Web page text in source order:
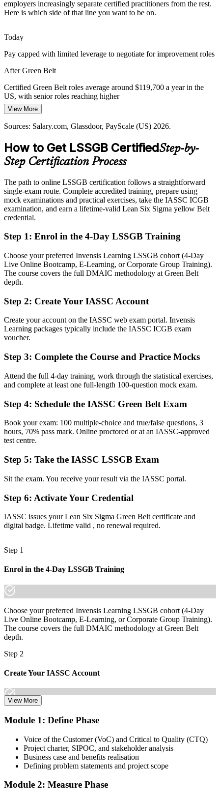
Process Improvement Manager
Six Sigma Consultant
unstable. Lean Six Sigma skills stabilize and optimize processes
before and after technology is introduced.
Green Belt builds process design and control skills
Sustaining Improvement over Time
Many gains fade once a project ends. Statistical process control, 5S,
and control plans give practitioners the tools to lock in results and
prevent backsliding.
Green Belt builds control and SPC skills
Sources: Salary.com, Glassdoor, ZipRecruiter, LinkedIn (US) 2026;
employers increasingly separate certified practitioners from the rest.
Here is which side of that line you want to be on.
Today
Pay capped with limited leverage to negotiate for improvement roles
After Green Belt
Certified Green Belt roles average around $119,700 a year in the
US, with senior roles reaching higher
Today
Shortlisted less often for roles that list Lean Six Sigma as preferred
After Green Belt
Eligible for improvement roles across manufacturing, healthcare,
Today
Confident at the task level, but employers want a structured method
After Green Belt
Fluent in DMAIC, ready to scope, measure, and sustain real
You earn your Green Belt
Before
Improvement skills that rest on experience, not a recognized
Now you have
worldwide
Supporting projects with no formal mandate to lead improvement
Now you have
A clear route into process improvement and continuous
improvement roles
Decisions driven by opinion rather than statistical evidence
Now you have
The data skills employers want: hypothesis testing, capability, and
SPC
Before
Now you have
A portable credential that travels across sectors and regions
"The gap between doing the work and proving you can lead
improvement is increasingly a recognized credential, and the
Join 50,000+ professionals who trained with Invensis Learning and
made the shift.
View More
Sources: Salary.com, Glassdoor, PayScale (US) 2026.
How to Get LSSGB CertifiedStep-by-
Step Certification Process
The path to online LSSGB certification follows a straightforward
single-exam route. Complete accredited training, prepare using
mock examinations and practical exercises, take the IASSC ICGB
examination, and earn a lifetime-valid Lean Six Sigma yellow Belt
credential.
Step 1: Enrol in the 4-Day LSSGB Training
Choose your preferred Invensis Learning LSSGB cohort (4-Day
Live Online Bootcamp, E-Learning, or Corporate Group Training).
The course covers the full DMAIC methodology at Green Belt
depth.
Step 2: Create Your IASSC Account
Create your account on the IASSC web exam portal. Invensis
Learning packages typically include the IASSC ICGB exam
voucher.
Step 3: Complete the Course and Practice Mocks
Attend the full 4-day training, work through the statistical exercises,
and complete at least one full-length 100-question mock exam.
Step 4: Schedule the IASSC Green Belt Exam
Book your exam: 100 multiple-choice and true/false questions, 3
hours, 70% pass mark. Online proctored or at an IASSC-approved
test centre.
Step 5: Take the IASSC LSSGB Exam
Sit the exam. You receive your result via the IASSC portal.
Step 6: Activate Your Credential
IASSC issues your Lean Six Sigma Green Belt certificate and
digital badge. Lifetime valid , no renewal required.
Step 1
Enrol in the 4-Day LSSGB Training
Choose your preferred Invensis Learning LSSGB cohort (4-Day
Live Online Bootcamp, E-Learning, or Corporate Group Training).
The course covers the full DMAIC methodology at Green Belt
depth.
Step 2
Create Your IASSC Account
Learning packages typically include the IASSC ICGB exam
Step 3
Complete the Course and Practice Mocks
View More
Module 1: Define Phase
Voice of the Customer (VoC) and Critical to Quality (CTQ)
Project charter, SIPOC, and stakeholder analysis
Business case and benefits realisation
Defining problem statements and project scope
Module 2: Measure Phase